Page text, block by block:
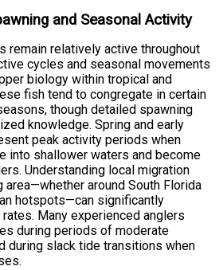
and Seasonal Activity
remain relatively active throughout
cycles and seasonal movements
biology within tropical and
fish tend to congregate in certain
though detailed spawning
knowledge. Spring and early
peak activity periods when
into shallower waters and become
Understanding local migration
area—whether around South Florida
hotspots—can significantly
Many experienced anglers
during periods of moderate
during slack tide transitions when